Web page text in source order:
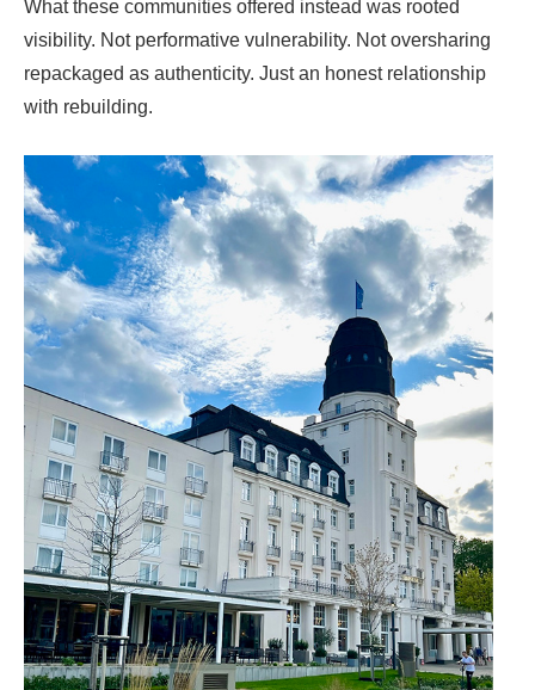
What these communities offered instead was rooted
visibility. Not performative vulnerability. Not oversharing
repackaged as authenticity. Just an honest relationship
with rebuilding.